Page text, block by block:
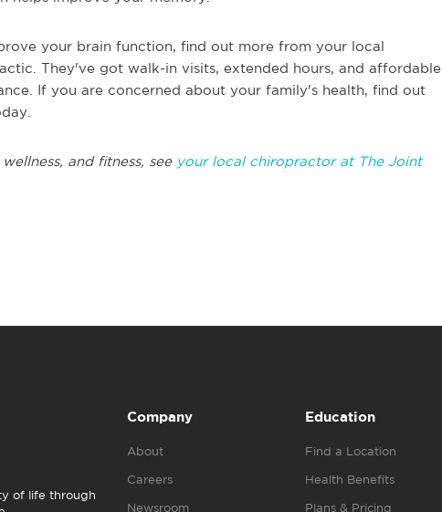
your brain function, find out more from your local
They've got walk-in visits, extended hours, and affordable
If you are concerned about your family's health, find out
and fitness, see your local chiropractor at The Joint
of life through
Company
About
Careers
Newsroom
Education
Find a Location
Health Benefits
Plans & Pricing